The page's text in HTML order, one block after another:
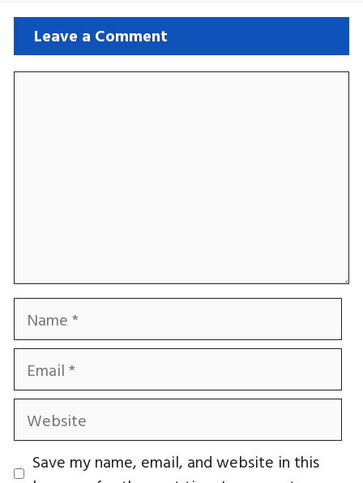
Leave a Comment
Name
Email
Website
Save my name, email, and website in this